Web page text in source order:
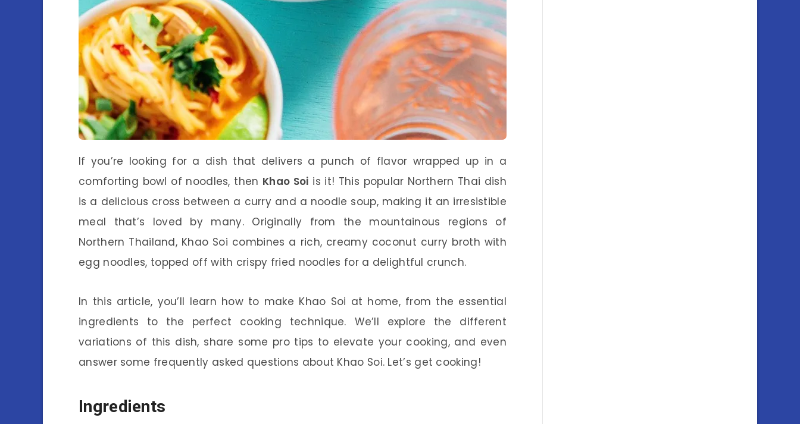
If you’re looking for a dish that delivers a punch of flavor wrapped up in a
comforting bowl of noodles, then Khao Soi is it! This popular Northern Thai dish
is a delicious cross between a curry and a noodle soup, making it an irresistible
meal that’s loved by many. Originally from the mountainous regions of
Northern Thailand, Khao Soi combines a rich, creamy coconut curry broth with
egg noodles, topped off with crispy fried noodles for a delightful crunch.
In this article, you’ll learn how to make Khao Soi at home, from the essential
ingredients to the perfect cooking technique. We’ll explore the different
variations of this dish, share some pro tips to elevate your cooking, and even
answer some frequently asked questions about Khao Soi. Let’s get cooking!
Ingredients